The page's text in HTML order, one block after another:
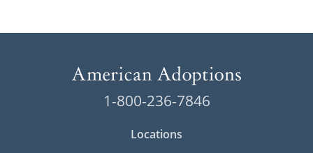
1-800-236-7846
Locations